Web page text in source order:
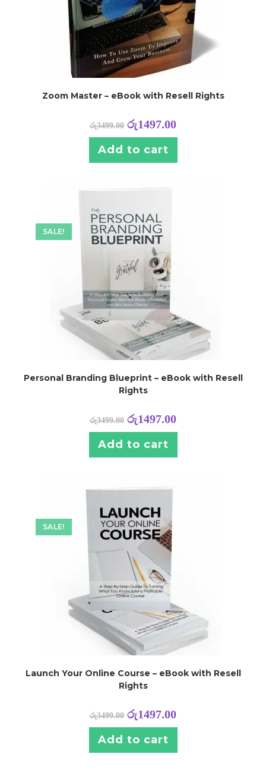
Zoom Master – eBook with Resell Rights
රු3499.00 රු1497.00
Add to cart
SALE!
Personal Branding Blueprint – eBook with Resell
Rights
රු3499.00 රු1497.00
Add to cart
SALE!
Launch Your Online Course – eBook with Resell
Rights
රු3499.00 රු1497.00
Add to cart